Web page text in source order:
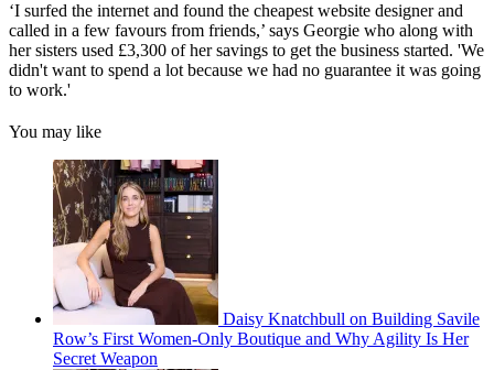
‘I surfed the internet and found the cheapest website designer and
called in a few favours from friends,’ says Georgie who along with
her sisters used £3,300 of her savings to get the business started. 'We
didn't want to spend a lot because we had no guarantee it was going
to work.'
You may like
Daisy Knatchbull on Building Savile
Row’s First Women-Only Boutique and Why Agility Is Her
Secret Weapon